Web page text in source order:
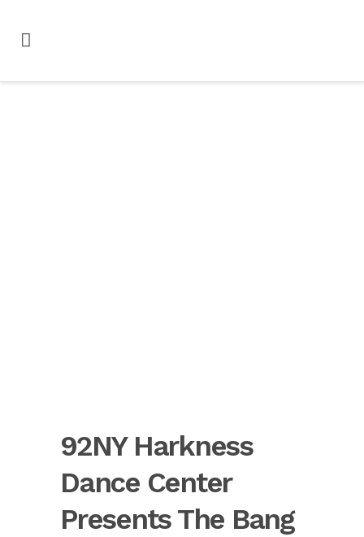
92NY Harkness
Dance Center
Presents The Bang